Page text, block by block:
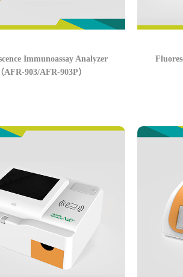
Immunoassay Analyzer
（AFR-903/AFR-903P）